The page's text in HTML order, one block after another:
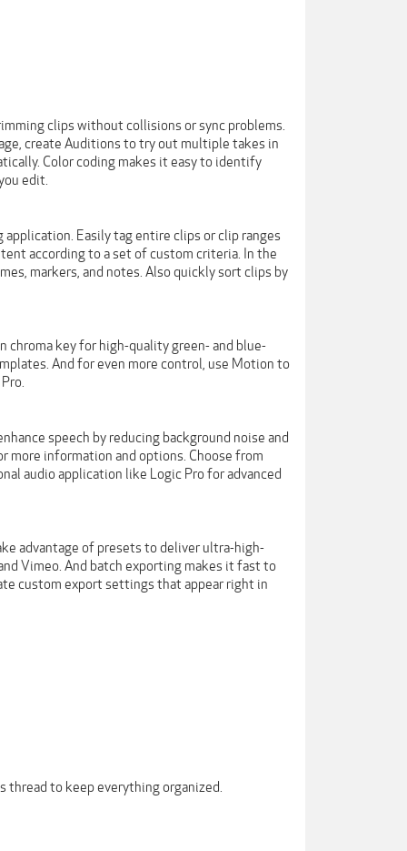
clips without collisions or sync problems.
create Auditions to try out multiple takes in
Color coding makes it easy to identify
edit.
Easily tag entire clips or clip ranges
according to a set of custom criteria. In the
markers, and notes. Also quickly sort clips by
chroma key for high-quality green- and blue-
And for even more control, use Motion to
speech by reducing background noise and
information and options. Choose from
audio application like Logic Pro for advanced
advantage of presets to deliver ultra-high-
Vimeo. And batch exporting makes it fast to
custom export settings that appear right in
thread to keep everything organized.